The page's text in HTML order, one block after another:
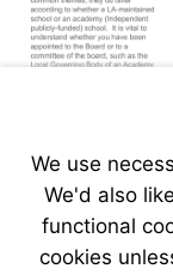
https://
centre/
glossary/
We use
We'd also
functional
cookies